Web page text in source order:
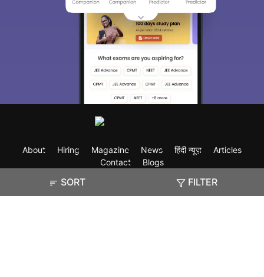
SORT FILTER
About Hiring Magazine News हिंदी न्यूज़
Articles
Contact
Blogs